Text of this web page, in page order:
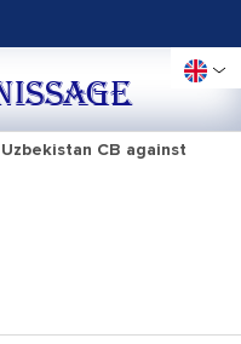
CB against